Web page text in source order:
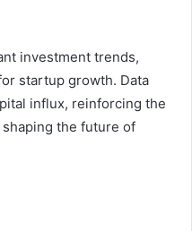
investment trends,
startup growth. Data
influx, reinforcing the
shaping the future of